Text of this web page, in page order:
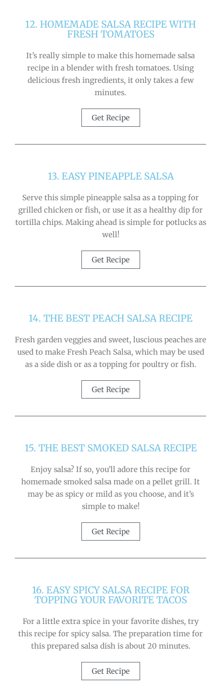
12. HOMEMADE SALSA RECIPE WITH
FRESH TOMATOES
It’s really simple to make this homemade salsa
recipe in a blender with fresh tomatoes. Using
delicious fresh ingredients, it only takes a few
minutes.
Get Recipe
13. EASY PINEAPPLE SALSA
Serve this simple pineapple salsa as a topping for
grilled chicken or fish, or use it as a healthy dip for
tortilla chips. Making ahead is simple for potlucks as
well!
Get Recipe
14. THE BEST PEACH SALSA RECIPE
Fresh garden veggies and sweet, luscious peaches are
used to make Fresh Peach Salsa, which may be used
as a side dish or as a topping for poultry or fish.
Get Recipe
15. THE BEST SMOKED SALSA RECIPE
Enjoy salsa? If so, you’ll adore this recipe for
homemade smoked salsa made on a pellet grill. It
may be as spicy or mild as you choose, and it’s
simple to make!
Get Recipe
16. EASY SPICY SALSA RECIPE FOR
TOPPING YOUR FAVORITE TACOS
For a little extra spice in your favorite dishes, try
this recipe for spicy salsa. The preparation time for
this prepared salsa dish is about 20 minutes.
Get Recipe